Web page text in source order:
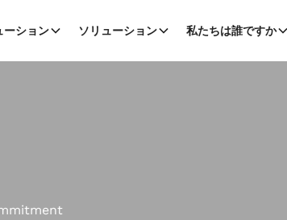
ーション ソリューション 私たちは誰ですか